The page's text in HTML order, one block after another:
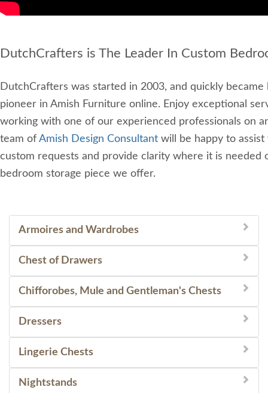
DutchCrafters is The Leader In Custom
DutchCrafters was started in 2003, and quickly became
pioneer in Amish Furniture online. Enjoy exceptional
working with one of our experienced professionals on
team of Amish Design Consultant will be happy to
custom requests and provide clarity where it is needed
bedroom storage piece we offer.
Armoires and Wardrobes
Chest of Drawers
Chifforobes, Mule and Gentleman's Chests
Dressers
Lingerie Chests
Nightstands